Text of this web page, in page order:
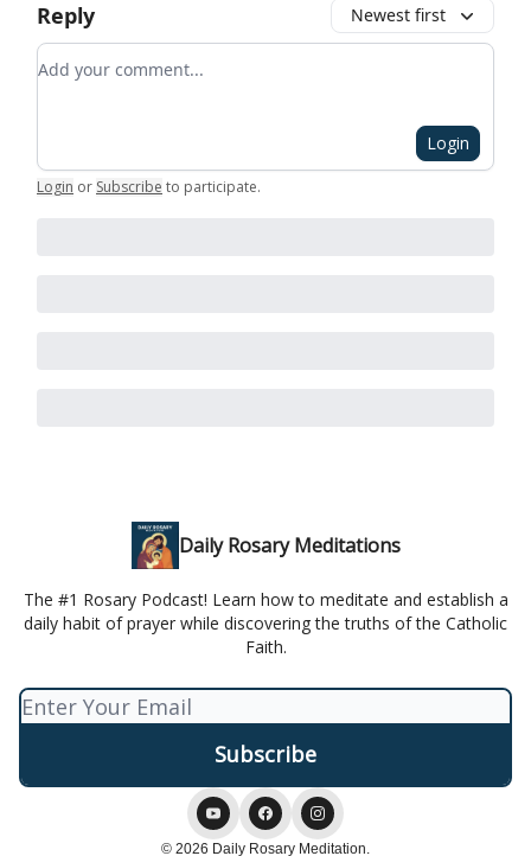
Reply Newest first
Add your comment
Login
Login or Subscribe to participate.
Daily Rosary Meditations
The #1 Rosary Podcast! Learn how to meditate and establish a
daily habit of prayer while discovering the truths of the Catholic
Faith.
© 2026 Daily Rosary Meditation.